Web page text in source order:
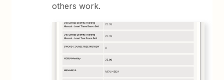
others work.